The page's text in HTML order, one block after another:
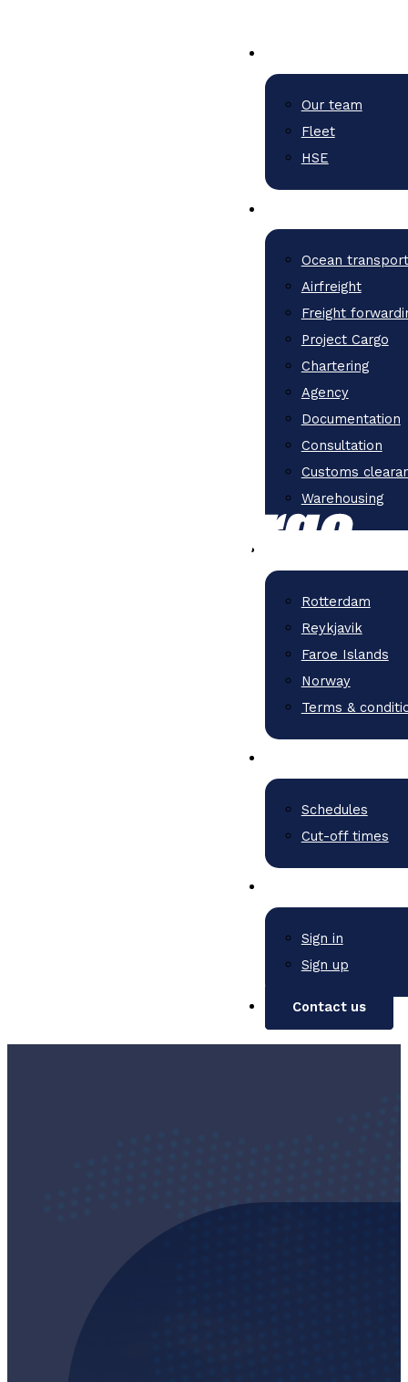
Our team
Fleet
HSE
Ocean transport
Airfreight
Freight
Project Cargo
Chartering
Agency
Documentation
Consultation
Customs
Warehousing
Rotterdam
Reykjavik
Faroe Islands
Norway
Terms &
Schedules
Cut-off times
Sign in
Sign up
Contact us